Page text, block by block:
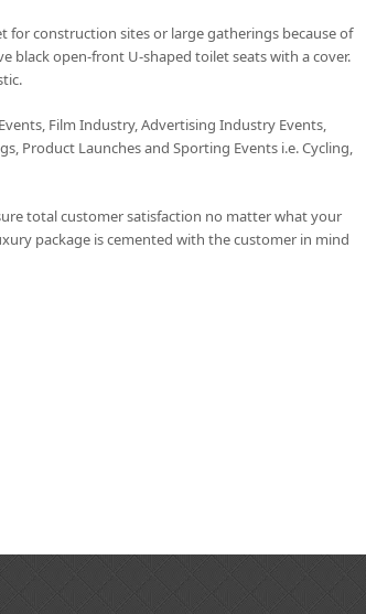
construction sites or large gatherings because of
black open-front U-shaped toilet seats with a cover.
Film Industry, Advertising Industry Events,
Product Launches and Sporting Events i.e. Cycling,
total customer satisfaction no matter what your
package is cemented with the customer in mind